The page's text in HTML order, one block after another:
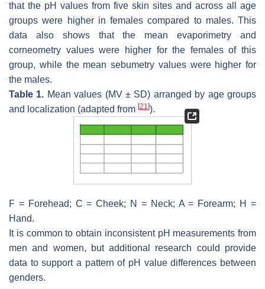
that the pH values from five skin sites and across all age
groups were higher in females compared to males. This
data also shows that the mean evaporimetry and
corneometry values were higher for the females of this
group, while the mean sebumetry values were higher for
the males.
Table 1. Mean values (MV ± SD) arranged by age groups
and localization (adapted from [21]).
F = Forehead; C = Cheek; N = Neck; A = Forearm; H =
Hand.
It is common to obtain inconsistent pH measurements from
men and women, but additional research could provide
data to support a pattern of pH value differences between
genders.